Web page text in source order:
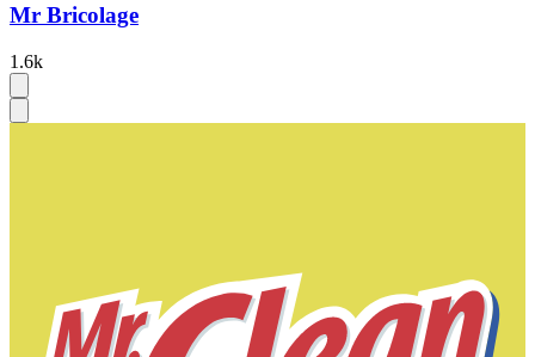
Mr Bricolage
1.6k